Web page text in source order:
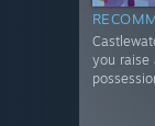
you raise